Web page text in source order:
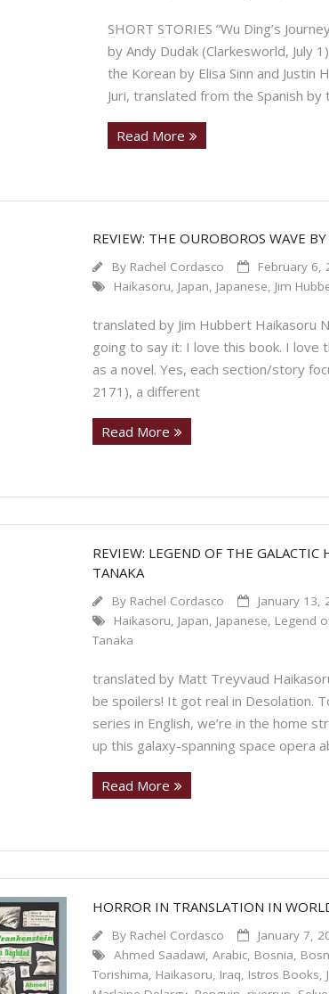
SHORT STORIES “Wu Ding’s
by Andy Dudak (Clarkesworld, July
the Korean by Elisa Sinn and Justin
Juri, translated from the Spanish by
Read More
REVIEW: THE OUROBOROS WAVE BY
By Rachel Cordasco February 6,
Haikasoru, Japan, Japanese, Jim
translated by Jim Hubbert Haikasoru
going to say it: I love this book. I love
as a novel. Yes, each section/story
2171), a different
Read More
REVIEW: LEGEND OF THE
TANAKA
By Rachel Cordasco January 13,
Haikasoru, Japan, Japanese, Legend
Tanaka
translated by Matt Treyvaud
be spoilers! It got real in Desolation.
series in English, we’re in the home
up this galaxy-spanning space opera
Read More
HORROR IN TRANSLATION IN
By Rachel Cordasco January 7,
Ahmed Saadawi, Arabic, Bosnia,
Torishima, Haikasoru, Iraq, Istros Books,